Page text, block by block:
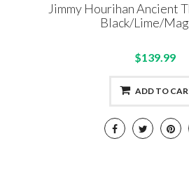
Jimmy Hourihan Ancient
Black/Lime/
$139.99
ADD TO